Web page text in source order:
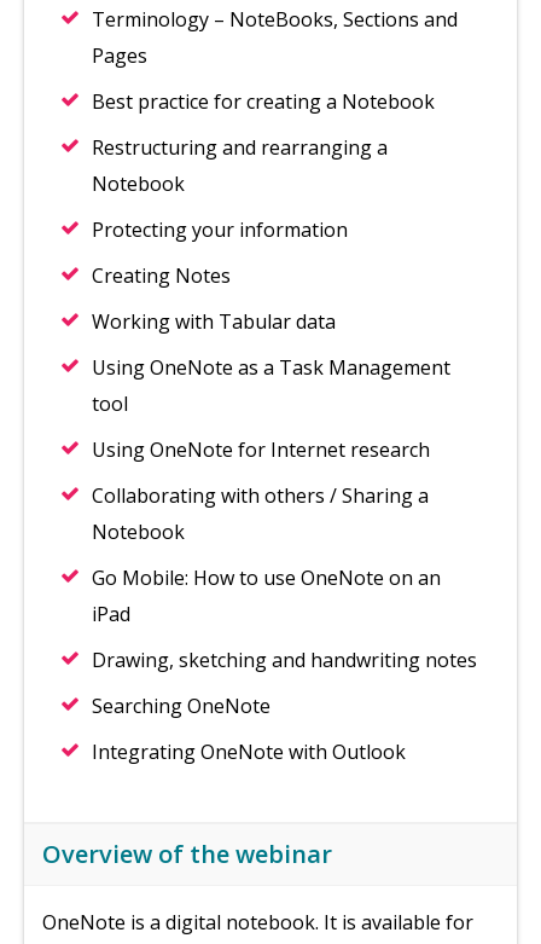
Terminology – NoteBooks, Sections and
Pages
Best practice for creating a Notebook
Restructuring and rearranging a
Notebook
Protecting your information
Creating Notes
Working with Tabular data
Using OneNote as a Task Management
tool
Using OneNote for Internet research
Collaborating with others / Sharing a
Notebook
Go Mobile: How to use OneNote on an
iPad
Drawing, sketching and handwriting notes
Searching OneNote
Integrating OneNote with Outlook
Overview of the webinar
OneNote is a digital notebook. It is available for